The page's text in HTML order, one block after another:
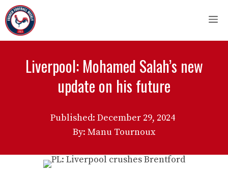
Skip
to
content
Liverpool: Mohamed Salah’s new
update on his future
Published: December 29, 2024
By: Manu Tournoux